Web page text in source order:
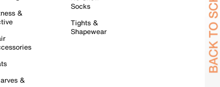
&
&
Socks
Tights &
Shapewear